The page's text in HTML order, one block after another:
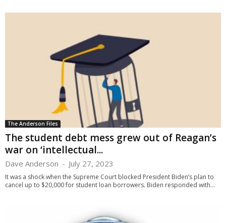
The Anderson Files
The student debt mess grew out of Reagan’s
war on ‘intellectual...
Dave Anderson - July 27, 2023
It was a shock when the Supreme Court blocked President Biden’s plan to
cancel up to $20,000 for student loan borrowers. Biden responded with...